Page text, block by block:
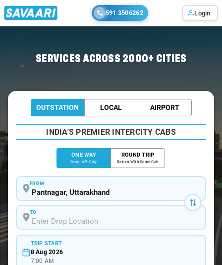
591 3506262 Login
SERVICES ACROSS 2000+ CITIES
OUTSTATION LOCAL AIRPORT
INDIA'S PREMIER INTERCITY CABS
ONE WAY
Drop-off Only
ROUND TRIP
Return With Same Cab
FROM
TO
TRIP START
8 Aug 2026
7:00 AM